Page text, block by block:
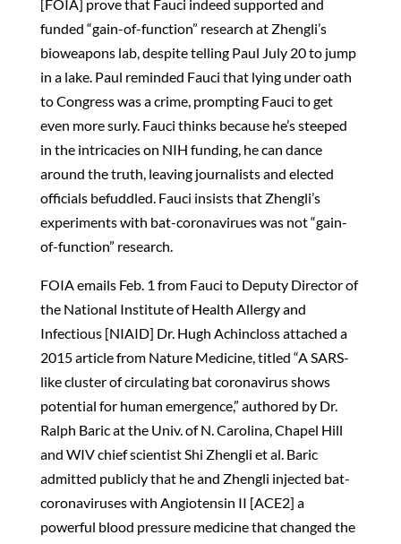
[FOIA] prove that Fauci indeed supported and
funded “gain-of-function” research at Zhengli’s
bioweapons lab, despite telling Paul July 20 to jump
in a lake. Paul reminded Fauci that lying under oath
to Congress was a crime, prompting Fauci to get
even more surly. Fauci thinks because he’s steeped
in the intricacies on NIH funding, he can dance
around the truth, leaving journalists and elected
officials befuddled. Fauci insists that Zhengli’s
experiments with bat-coronavirues was not “gain-
of-function” research.
FOIA emails Feb. 1 from Fauci to Deputy Director of
the National Institute of Health Allergy and
Infectious [NIAID] Dr. Hugh Achincloss attached a
2015 article from Nature Medicine, titled “A SARS-
like cluster of circulating bat coronavirus shows
potential for human emergence,” authored by Dr.
Ralph Baric at the Univ. of N. Carolina, Chapel Hill
and WIV chief scientist Shi Zhengli et al. Baric
admitted publicly that he and Zhengli injected bat-
coronaviruses with Angiotensin II [ACE2] a
powerful blood pressure medicine that changed the